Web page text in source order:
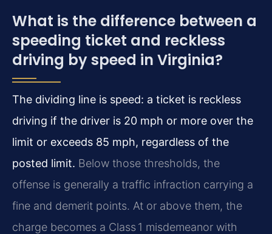
What is the difference between a
speeding ticket and reckless
driving by speed in Virginia?
The dividing line is speed: a ticket is reckless
driving if the driver is 20 mph or more over the
limit or exceeds 85 mph, regardless of the
posted limit. Below those thresholds, the
offense is generally a traffic infraction carrying a
fine and demerit points. At or above them, the
charge becomes a Class 1 misdemeanor with